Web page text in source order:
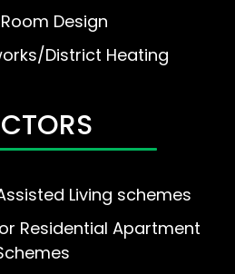
Design
District Heating
Living schemes
Residential Apartment